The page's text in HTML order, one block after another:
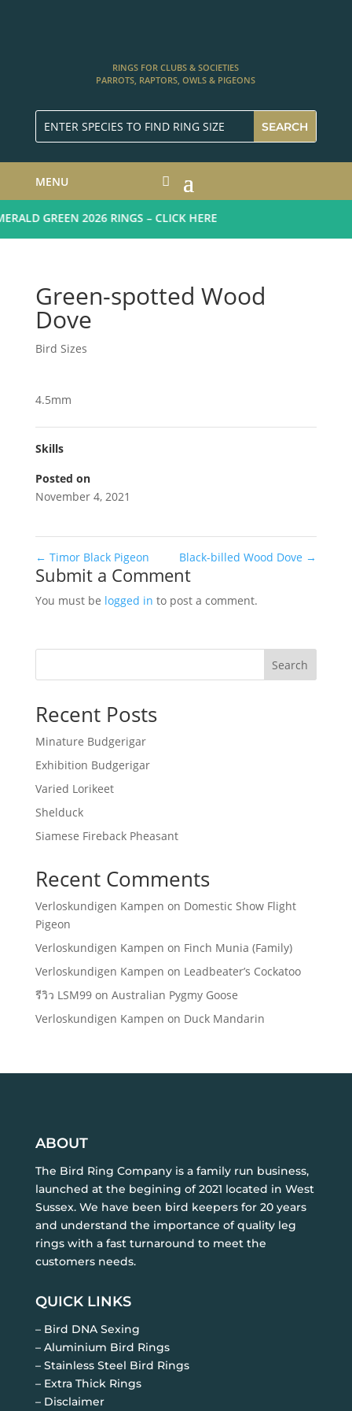
RINGS FOR CLUBS & SOCIETIES
PARROTS, RAPTORS, OWLS & PIGEONS
MENU
GREEN 2026 RINGS – CLICK HERE
Green-spotted Wood
Dove
Bird Sizes
4.5mm
Skills
Posted on
November 4, 2021
← Timor Black Pigeon Black-billed Wood Dove →
Submit a Comment
You must be logged in to post a comment.
Search
Recent Posts
Minature Budgerigar
Exhibition Budgerigar
Varied Lorikeet
Shelduck
Siamese Fireback Pheasant
Recent Comments
Verloskundigen Kampen on Domestic Show Flight
Pigeon
Verloskundigen Kampen on Finch Munia (Family)
Verloskundigen Kampen on Leadbeater’s Cockatoo
รีวิว LSM99on Australian Pygmy Goose
Verloskundigen Kampen on Duck Mandarin
ABOUT
The Bird Ring Company is a family run business,
launched at the begining of 2021 located in West
Sussex. We have been bird keepers for 20 years
and understand the importance of quality leg
rings with a fast turnaround to meet the
customers needs.
QUICK LINKS
– Bird DNA Sexing
– Aluminium Bird Rings
– Stainless Steel Bird Rings
– Extra Thick Rings
– Disclaimer